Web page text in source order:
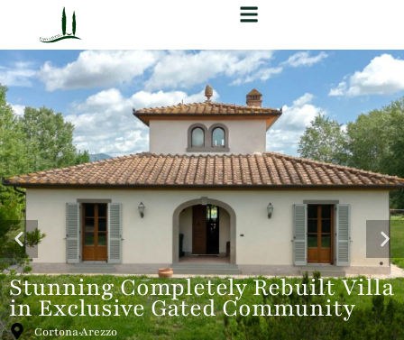
Stunning Completely Rebuilt Villa
in Exclusive Gated Community
Cortona·Arezzo